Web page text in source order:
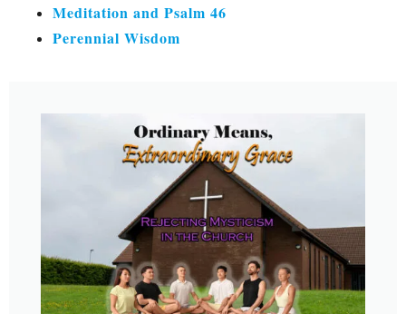
Meditation and Psalm 46
Perennial Wisdom